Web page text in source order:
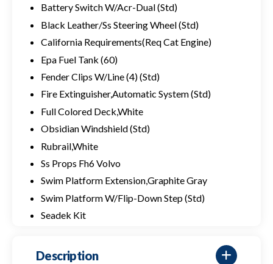
Battery Switch W/Acr-Dual (Std)
Black Leather/Ss Steering Wheel (Std)
California Requirements(Req Cat Engine)
Epa Fuel Tank (60)
Fender Clips W/Line (4) (Std)
Fire Extinguisher,Automatic System (Std)
Full Colored Deck,White
Obsidian Windshield (Std)
Rubrail,White
Ss Props Fh6 Volvo
Swim Platform Extension,Graphite Gray
Swim Platform W/Flip-Down Step (Std)
Seadek Kit
Description